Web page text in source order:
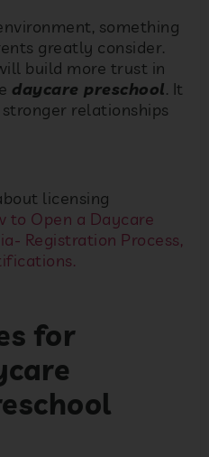
something
greatly consider.
build more trust in
daycare preschool. It
relationships
licensing
to Open a Daycare
Registration Process,
for